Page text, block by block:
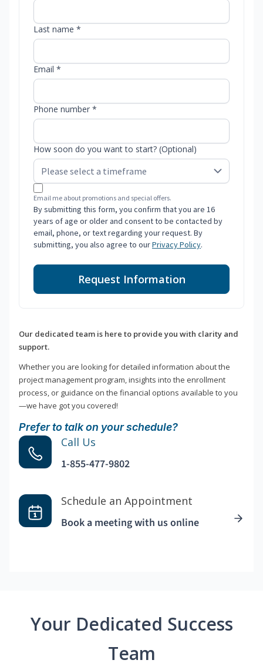
Last name *
Email *
Phone number *
How soon do you want to start? (Optional)
Email me about promotions and special offers.
By submitting this form, you confirm that you are 16
years of age or older and consent to be contacted by
email, phone, or text regarding your request. By
submitting, you also agree to ourPrivacy Policy.
Request Information
Our dedicated team is here to provide you with clarity and
support.
Whether you are looking for detailed information about the
project management program, insights into the enrollment
process, or guidance on the financial options available to you
—we have got you covered!
Prefer to talk on your schedule?
Call Us
1-855-477-9802
Schedule an Appointment
Book a meeting with us online
Your Dedicated Success
Team